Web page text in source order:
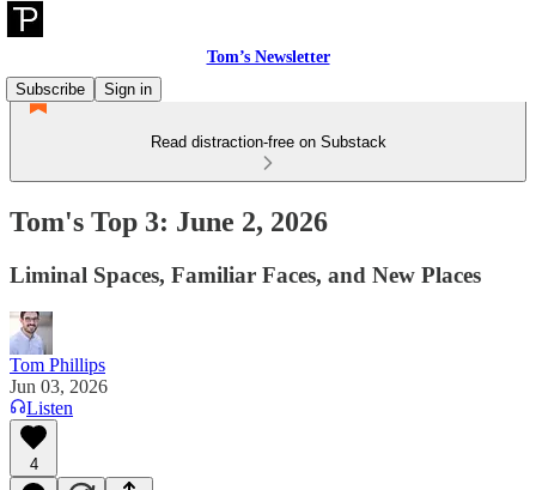
Tom’s Newsletter
Subscribe
Sign in
Read distraction-free on Substack
Tom's Top 3: June 2, 2026
Liminal Spaces, Familiar Faces, and New Places
Tom Phillips
Jun 03, 2026
Listen
4